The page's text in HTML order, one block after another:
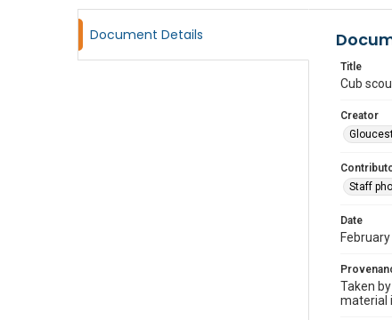
Document Details
Title
Cub
Creator
Staff
Date
Taken
material